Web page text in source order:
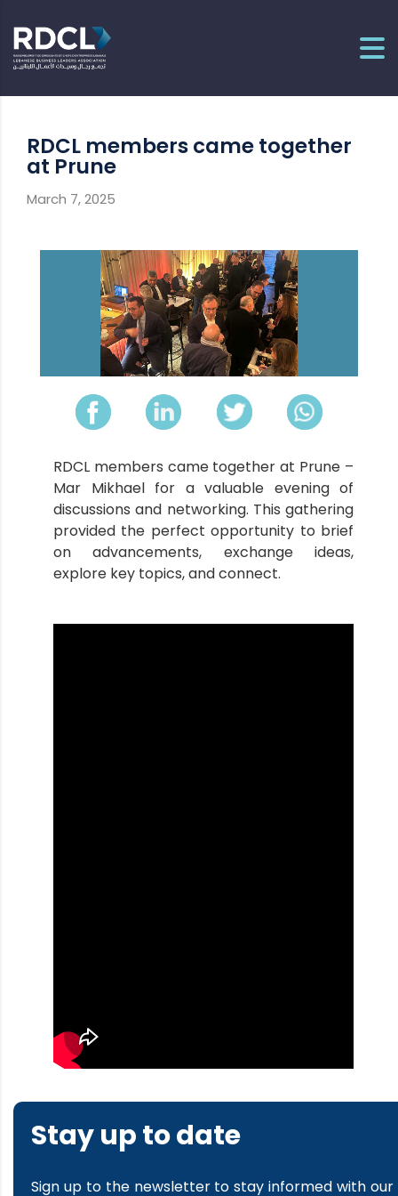
RDCL members came together
at Prune
March 7, 2025
RDCL members came together at Prune –
Mar Mikhael for a valuable evening of
discussions and networking. This gathering
provided the perfect opportunity to brief
on advancements, exchange ideas,
explore key topics, and connect.
Stay up to date
Sign up to the newsletter to stay informed with our